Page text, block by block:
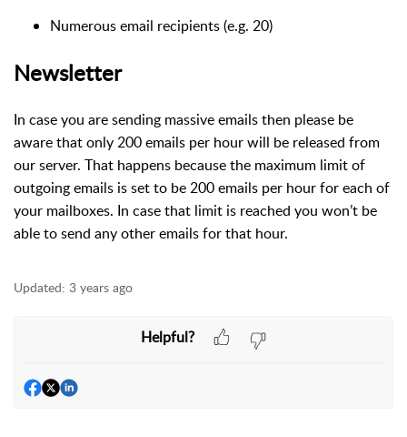
Numerous email recipients (e.g. 20)
Newsletter
In case you are sending massive emails then please be
aware that only 200 emails per hour will be released from
our server. That happens because the maximum limit of
outgoing emails is set to be 200 emails per hour for each of
your mailboxes. In case that limit is reached you won’t be
able to send any other emails for that hour.
Updated: 3 years ago
Helpful?